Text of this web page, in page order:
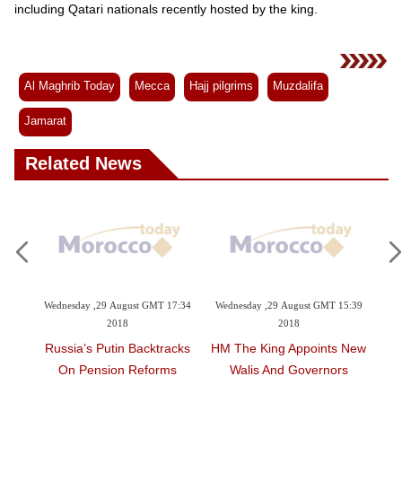
including Qatari nationals recently hosted by the king.
Al Maghrib Today Mecca Hajj pilgrims Muzdalifa
Jamarat
Related News
August GMT 17:34
Backtracks
Reforms
Wednesday ,29 August GMT 15:39
HM The King Appoints New
Walis And Governors
Wednesday ,24 January
World Powers
Pressure On Syria,